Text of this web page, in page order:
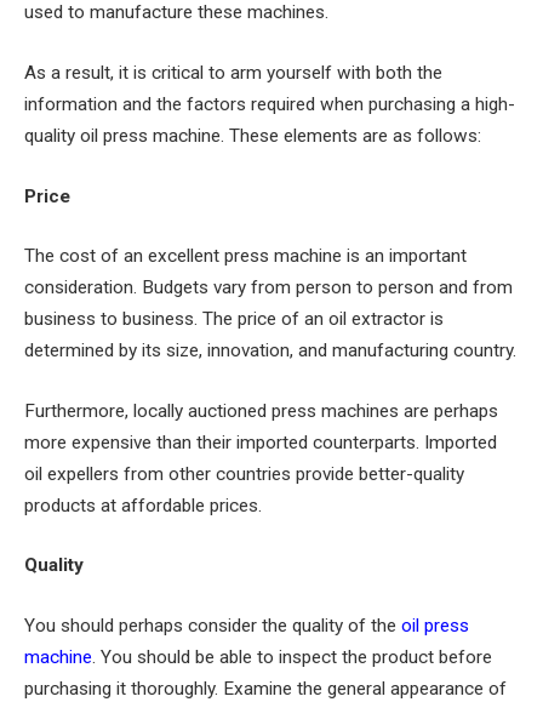
used to manufacture these machines.
As a result, it is critical to arm yourself with both the
information and the factors required when purchasing a high-
quality oil press machine. These elements are as follows:
Price
The cost of an excellent press machine is an important
consideration. Budgets vary from person to person and from
business to business. The price of an oil extractor is
determined by its size, innovation, and manufacturing country.
Furthermore, locally auctioned press machines are perhaps
more expensive than their imported counterparts. Imported
oil expellers from other countries provide better-quality
products at affordable prices.
Quality
You should perhaps consider the quality of the oil press
machine. You should be able to inspect the product before
purchasing it thoroughly. Examine the general appearance of